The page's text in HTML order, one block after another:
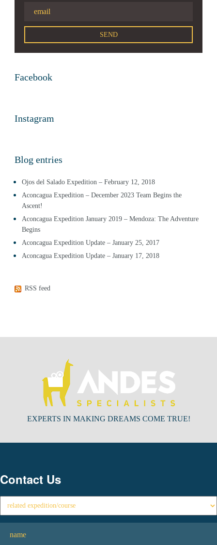
Facebook
Instagram
Blog entries
Ojos del Salado Expedition – February 12, 2018
Aconcagua Expedition – December 2023 Team Begins the
Ascent!
Aconcagua Expedition January 2019 – Mendoza: The Adventure
Begins
Aconcagua Expedition Update – January 25, 2017
Aconcagua Expedition Update – January 17, 2018
RSS feed
EXPERTS IN MAKING DREAMS COME TRUE!
Contact Us